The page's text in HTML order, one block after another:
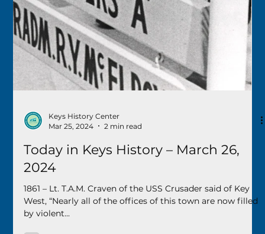
Keys History Center
Today in Keys History – May 31, 2024
the city of Key West that included the entire island within
the city limits. 1890...